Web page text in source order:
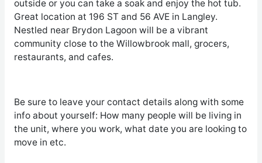
outside or you can take a soak and enjoy the hot tub.
Great location at 196 ST and 56 AVE in Langley.
Nestled near Brydon Lagoon will be a vibrant
community close to the Willowbrook mall, grocers,
restaurants, and cafes.
Be sure to leave your contact details along with some
info about yourself: How many people will be living in
the unit, where you work, what date you are looking to
move in etc.